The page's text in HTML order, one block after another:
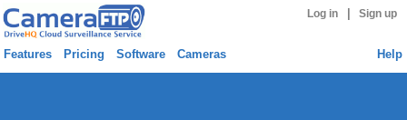
Log in Sign up
Features Pricing Software Cameras Help